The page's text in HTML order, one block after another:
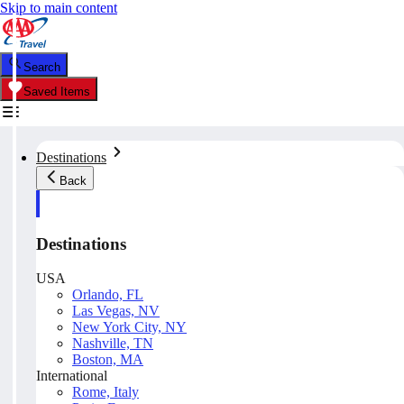
Skip to main content
Search
Saved Items
Destinations
Back
Destinations
USA
Orlando, FL
Las Vegas, NV
New York City, NY
Nashville, TN
Boston, MA
International
Rome, Italy